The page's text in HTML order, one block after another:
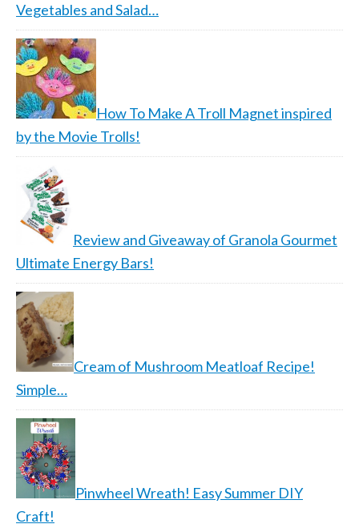
Vegetables and Salad…
How To Make A Troll Magnet inspired
by the Movie Trolls!
Review and Giveaway of Granola Gourmet
Ultimate Energy Bars!
Cream of Mushroom Meatloaf Recipe!
Simple…
Pinwheel Wreath! Easy Summer DIY
Craft!